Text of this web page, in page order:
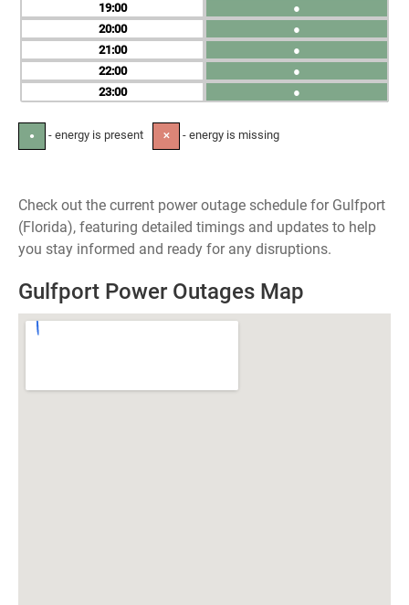
19
20
21
22
23
●
●
●
●
●
● - energy is present ✕ - energy is missing
Check out the current power outage schedule for Gulfport
(Florida), featuring detailed timings and updates to help
you stay informed and ready for any disruptions.
Gulfport Power Outages Map